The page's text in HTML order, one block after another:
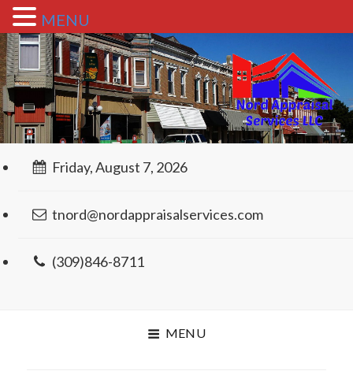
Friday, August 7, 2026
tnord@nordappraisalservices.com
(309)846-8711
MENU
MENU